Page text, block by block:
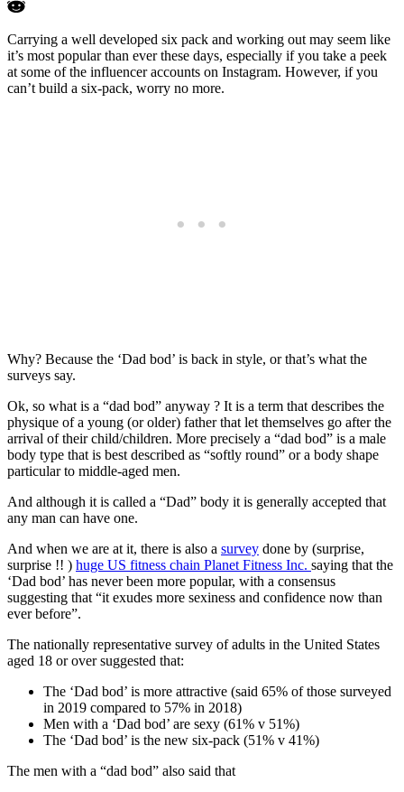
Carrying a well developed six pack and working out may seem like
it’s most popular than ever these days, especially if you take a peek
at some of the influencer accounts on Instagram. However, if you
can’t build a six-pack, worry no more.
Why? Because the ‘Dad bod’ is back in style, or that’s what the
surveys say.
Ok, so what is a “dad bod” anyway ? It is a term that describes the
physique of a young (or older) father that let themselves go after the
arrival of their child/children. More precisely a “dad bod” is a male
body type that is best described as “softly round” or a body shape
particular to middle-aged men.
And although it is called a “Dad” body it is generally accepted that
any man can have one.
And when we are at it, there is also a survey done by (surprise,
surprise !! ) huge US fitness chain Planet Fitness Inc. saying that the
‘Dad bod’ has never been more popular, with a consensus
suggesting that “it exudes more sexiness and confidence now than
ever before”.
The nationally representative survey of adults in the United States
aged 18 or over suggested that:
The ‘Dad bod’ is more attractive (said 65% of those surveyed
in 2019 compared to 57% in 2018)
Men with a ‘Dad bod’ are sexy (61% v 51%)
The ‘Dad bod’ is the new six-pack (51% v 41%)
The men with a “dad bod” also said that